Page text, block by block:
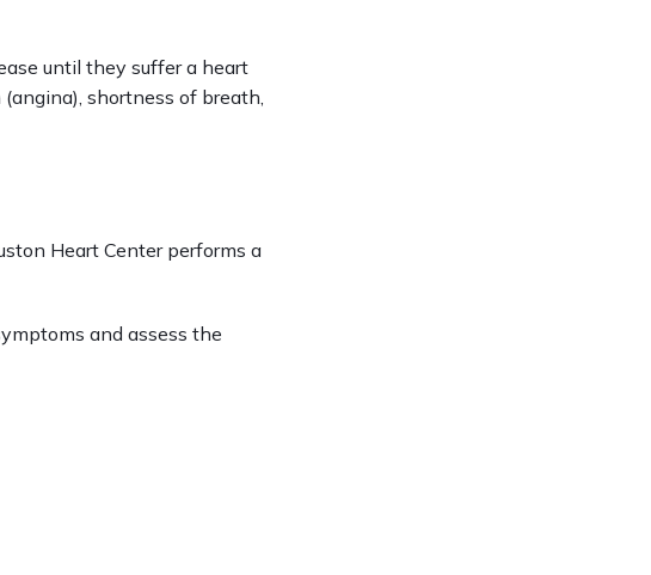
until they suffer a heart
shortness of breath,
Heart Center performs a
and assess the